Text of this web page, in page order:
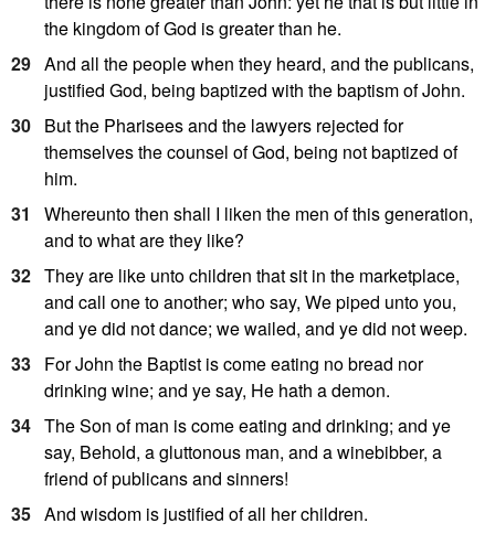
the kingdom of God is greater than he.
29 And all the people when they heard, and the publicans,
justified God, being baptized with the baptism of John.
30 But the Pharisees and the lawyers rejected for
themselves the counsel of God, being not baptized of
him.
31
Whereunto then shall I liken the men of this generation,
and to what are they like?
32 They are like unto children that sit in the marketplace,
and call one to another; who say, We piped unto you,
and ye did not dance; we wailed, and ye did not weep.
33 For John the Baptist is come eating no bread nor
drinking wine; and ye say, He hath a demon.
34 The Son of man is come eating and drinking; and ye
say, Behold, a gluttonous man, and a winebibber, a
friend of publicans and sinners!
35 And wisdom is justified of all her children.